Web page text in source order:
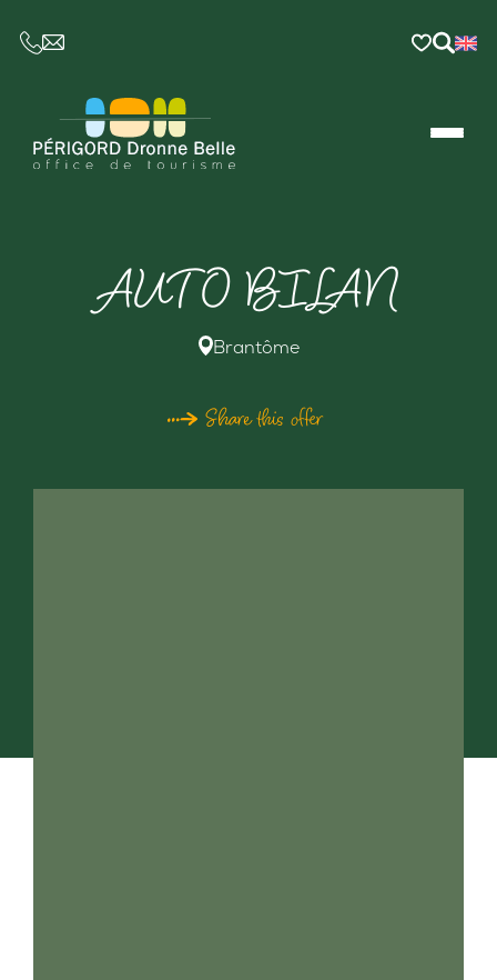
CE LIEN OUVRIRA VOTRE LOGICIEL DE
AUTO BILAN
Brantôme
Share this offer